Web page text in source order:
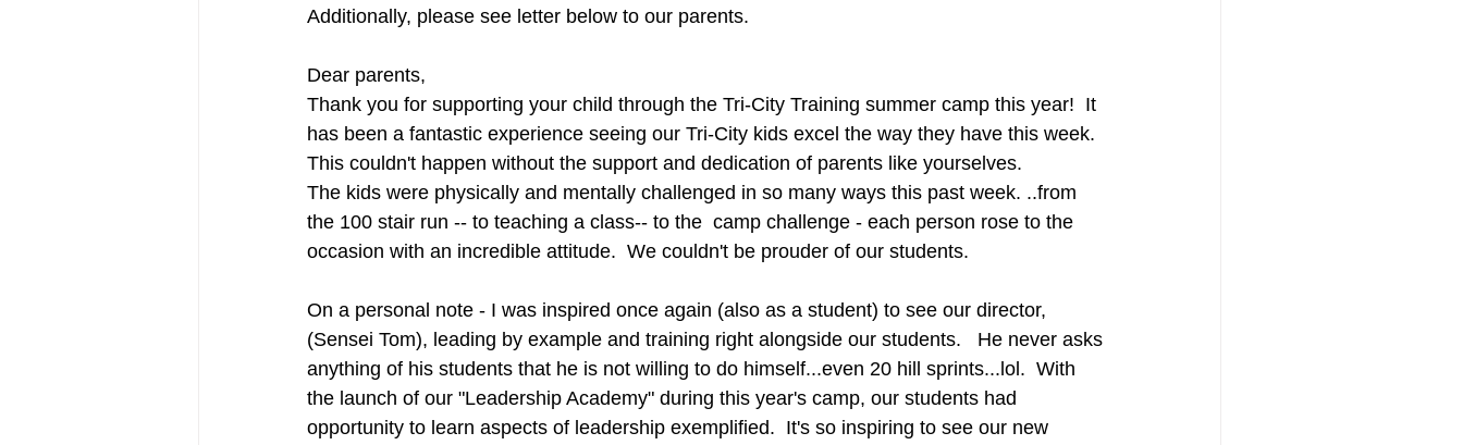
Additionally, please see letter below to our parents.
Dear parents,
Thank you for supporting your child through the Tri-City Training summer camp this year!  It
has been a fantastic experience seeing our Tri-City kids excel the way they have this week.
This couldn't happen without the support and dedication of parents like yourselves.
The kids were physically and mentally challenged in so many ways this past week. ..from
the 100 stair run -- to teaching a class-- to the  camp challenge - each person rose to the
occasion with an incredible attitude.  We couldn't be prouder of our students.
On a personal note - I was inspired once again (also as a student) to see our director,
(Sensei Tom), leading by example and training right alongside our students.   He never asks
anything of his students that he is not willing to do himself...even 20 hill sprints...lol.  With
the launch of our "Leadership Academy" during this year's camp, our students had
opportunity to learn aspects of leadership exemplified.  It's so inspiring to see our new